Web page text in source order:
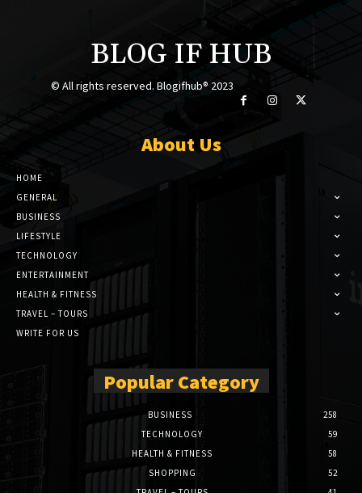
BLOG IF HUB
© All rights reserved. Blogifhub® 2023
About Us
HOME
GENERAL
BUSINESS
LIFESTYLE
TECHNOLOGY
ENTERTAINMENT
HEALTH & FITNESS
TRAVEL – TOURS
WRITE FOR US
Popular Category
BUSINESS
258
TECHNOLOGY
59
HEALTH & FITNESS
58
SHOPPING
52